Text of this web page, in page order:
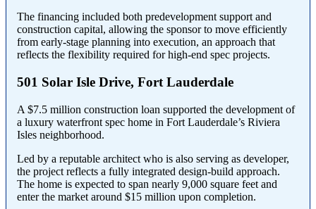
The financing included both predevelopment support and
construction capital, allowing the sponsor to move efficiently
from early-stage planning into execution, an approach that
reflects the flexibility required for high-end spec projects.
501 Solar Isle Drive, Fort Lauderdale
A $7.5 million construction loan supported the development of
a luxury waterfront spec home in Fort Lauderdale’s Riviera
Isles neighborhood.
Led by a reputable architect who is also serving as developer,
the project reflects a fully integrated design-build approach.
The home is expected to span nearly 9,000 square feet and
enter the market around $15 million upon completion.